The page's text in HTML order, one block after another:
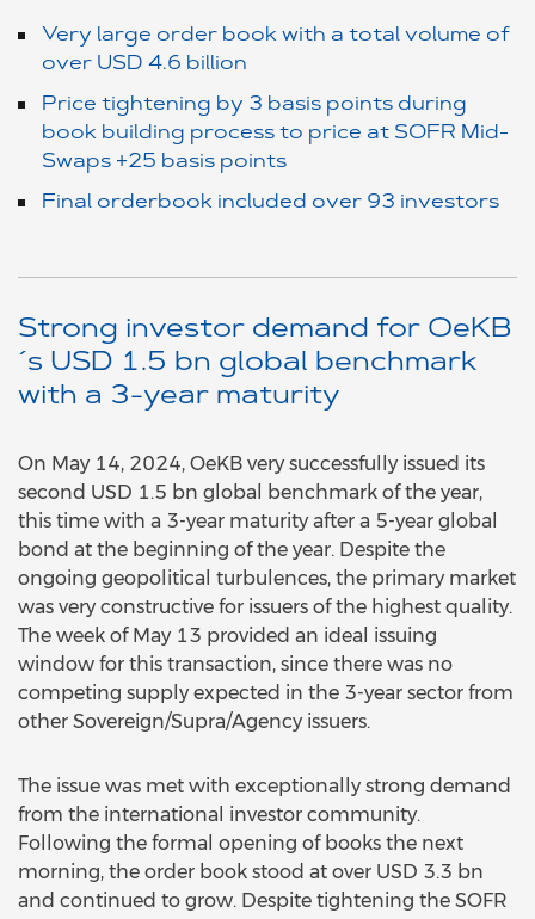
Very large order book with a total volume of
over USD 4.6 billion
Price tightening by 3 basis points during
book building process to price at SOFR Mid-
Swaps +25 basis points
Final orderbook included over 93 investors
Strong investor demand for OeKB
´s USD 1.5 bn global benchmark
with a 3-year maturity
On May 14, 2024, OeKB very successfully issued its
second USD 1.5 bn global benchmark of the year,
this time with a 3-year maturity after a 5-year global
bond at the beginning of the year. Despite the
ongoing geopolitical turbulences, the primary market
was very constructive for issuers of the highest quality.
The week of May 13 provided an ideal issuing
window for this transaction, since there was no
competing supply expected in the 3-year sector from
other Sovereign/Supra/Agency issuers.
The issue was met with exceptionally strong demand
from the international investor community.
Following the formal opening of books the next
morning, the order book stood at over USD 3.3 bn
and continued to grow. Despite tightening the SOFR